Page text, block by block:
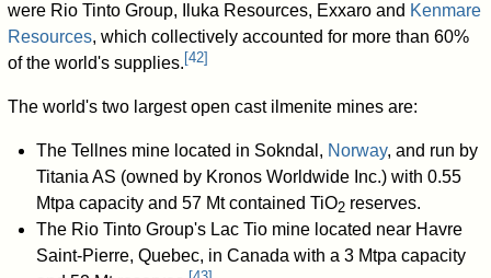
were Rio Tinto Group, Iluka Resources, Exxaro and Kenmare
Resources, which collectively accounted for more than 60%
of the world's supplies. [42]
The world's two largest open cast ilmenite mines are:
The Tellnes mine located in Sokndal, Norway, and run by
Titania AS (owned by Kronos Worldwide Inc.) with 0.55
Mtpa capacity and 57 Mt contained TiO2reserves.
The Rio Tinto Group's Lac Tio mine located near Havre
Saint-Pierre, Quebec, in Canada with a 3 Mtpa capacity